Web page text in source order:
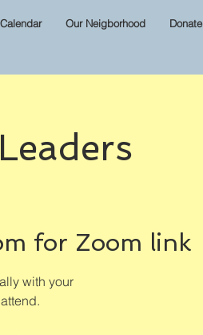
Calendar Our Neigborhood Donate
for Zoom link
with your